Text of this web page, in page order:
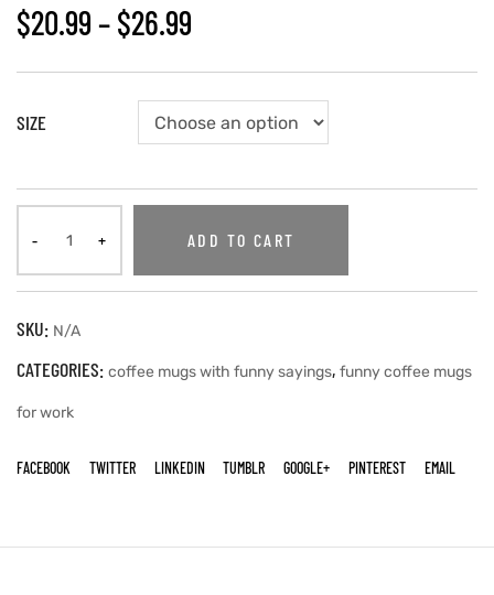
$20.99–$26.99
SIZE
ADD TO CART
SKU: N/A
CATEGORIES: coffee mugs with funny sayings, funny coffee mugs
for work
FACEBOOK TWITTER LINKEDIN TUMBLR GOOGLE+ PINTEREST EMAIL